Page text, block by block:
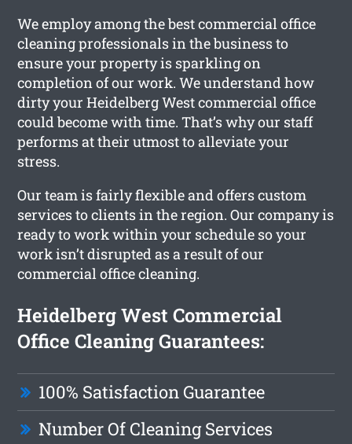
We employ among the best commercial office
cleaning professionals in the business to
ensure your property is sparkling on
completion of our work. We understand how
dirty your Heidelberg West commercial office
could become with time. That’s why our staff
performs at their utmost to alleviate your
stress.
Our team is fairly flexible and offers custom
services to clients in the region. Our company is
ready to work within your schedule so your
work isn’t disrupted as a result of our
commercial office cleaning.
Heidelberg West Commercial
Office Cleaning Guarantees:
100% Satisfaction Guarantee
Number Of Cleaning Services